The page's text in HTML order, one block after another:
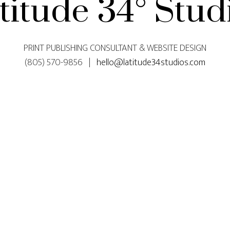
34°
PRINT PUBLISHING CONSULTANT & WEBSITE DESIGN
(805) 570-9856 | hello@latitude34studios.com